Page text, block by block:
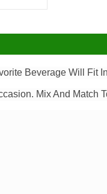
Beverage Will Fit
Mix And Match